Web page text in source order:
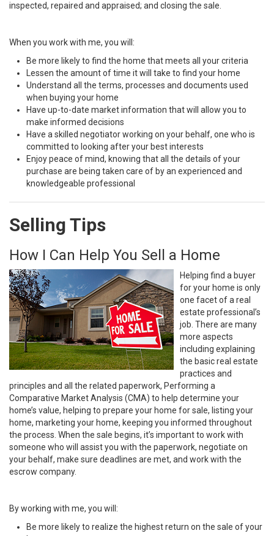
inspected, repaired and appraised; and closing the sale.
When you work with me, you will:
Be more likely to find the home that meets all your criteria
Lessen the amount of time it will take to find your home
Understand all the terms, processes and documents used
when buying your home
Have up-to-date market information that will allow you to
make informed decisions
Have a skilled negotiator working on your behalf, one who is
committed to looking after your best interests
Enjoy peace of mind, knowing that all the details of your
purchase are being taken care of by an experienced and
knowledgeable professional
Selling Tips
How I Can Help You Sell a Home
Helping find a buyer
for your home is only
one facet of a real
estate professional’s
job. There are many
more aspects
including explaining
the basic real estate
practices and
principles and all the related paperwork, Performing a
Comparative Market Analysis (CMA) to help determine your
home’s value, helping to prepare your home for sale, listing your
home, marketing your home, keeping you informed throughout
the process. When the sale begins, it’s important to work with
someone who will assist you with the paperwork, negotiate on
your behalf, make sure deadlines are met, and work with the
escrow company.
By working with me, you will:
Be more likely to realize the highest return on the sale of your